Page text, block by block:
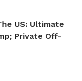
US: Ultimate
Private Off-